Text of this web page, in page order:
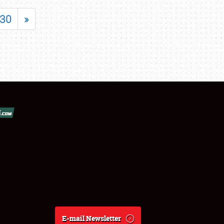
30 »
E-mail Newsletter